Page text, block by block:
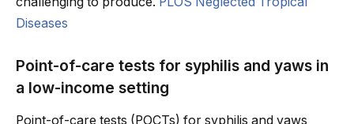
Diseases
Point-of-care tests for syphilis and yaws in
a low-income setting
Point-of-care tests (POCTs) for syphilis and yaws